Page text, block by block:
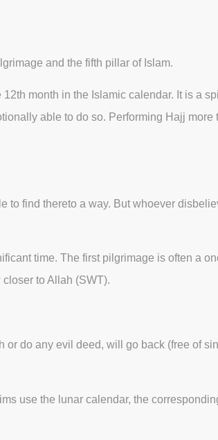
and the fifth pillar of Islam.
month in the Islamic calendar. It is a
able to do so. Performing Hajj
find thereto a way. But whoever
time. The first pilgrimage is often a
to Allah (SWT).
do any evil deed, will go back (free of
use the lunar calendar, the